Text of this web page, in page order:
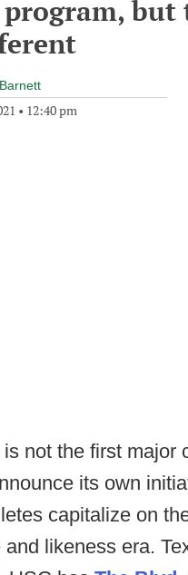
but
• 12:40 pm
not the first major
its own
capitalize on
and likeness era.